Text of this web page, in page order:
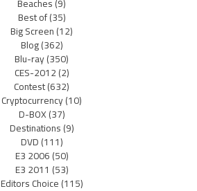
Best of(35)
Big Screen(12)
Blog(362)
Blu-ray(350)
CES-2012(2)
Contest(632)
Cryptocurrency(10)
D-BOX(37)
Destinations(9)
DVD(111)
E3 2006(50)
E3 2011 (53)
Editors Choice(115)